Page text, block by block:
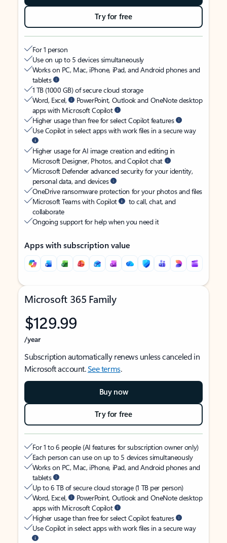
Try for free
For 1 person
Use on up to 5 devices simultaneously
Works on PC, Mac, iPhone, iPad, and Android phones and
tablets
1 TB (1000 GB) of secure cloud storage
Word, Excel,
PowerPoint, Outlook and OneNote desktop
apps with Microsoft Copilot
Higher usage than free for select Copilot features
Use Copilot in select apps with work files in a secure way
Higher usage for AI image creation and editing in
Microsoft Designer, Photos, and Copilot chat
Microsoft Defender advanced security for your identity,
personal data, and devices
OneDrive ransomware protection for your photos and files
Microsoft Teams with Copilot
to call, chat, and
collaborate
Ongoing support for help when you need it
Apps with subscription value
Microsoft 365 Family
$129.99
/year
Subscription automatically renews unless canceled in
Microsoft account.See terms.
Buy now
Try for free
For 1 to 6 people (AI features for subscription owner only)
Each person can use on up to 5 devices simultaneously
Works on PC, Mac, iPhone, iPad, and Android phones and
tablets
Up to 6 TB of secure cloud storage (1 TB per person)
Word, Excel,
PowerPoint, Outlook and OneNote desktop
apps with Microsoft Copilot
Higher usage than free for select Copilot features
Use Copilot in select apps with work files in a secure way